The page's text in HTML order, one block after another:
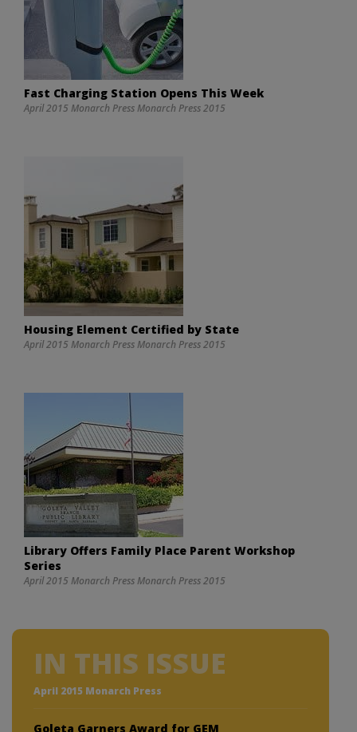
Fast Charging Station Opens This Week
April 2015 Monarch Press Monarch Press 2015
Housing Element Certified by State
April 2015 Monarch Press Monarch Press 2015
Library Offers Family Place Parent Workshop
Series
April 2015 Monarch Press Monarch Press 2015
IN THIS ISSUE
April 2015 Monarch Press
Goleta Garners Award for GEM